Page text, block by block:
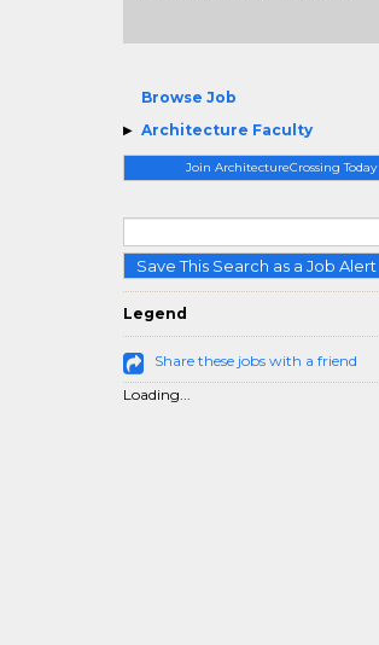
Browse Job
Architecture Faculty
Join ArchitectureCrossing Today
Save This Search as a Job Alert
Legend
Share these jobs with a friend
Loading...